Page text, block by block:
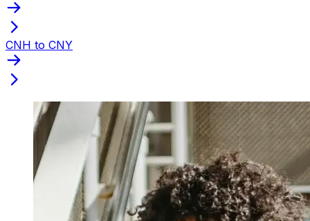
CNH to CNY